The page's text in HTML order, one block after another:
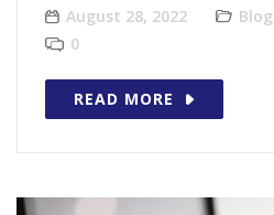
August 28, 2022 Blog
0
READ MORE